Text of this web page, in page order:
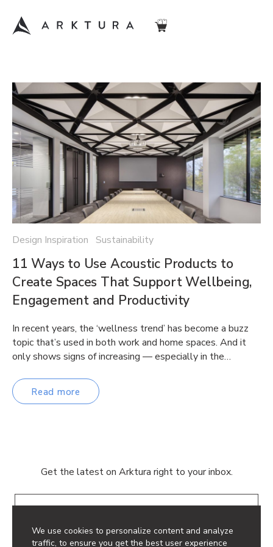
We use cookies to personalize content and analyze
traffic, to ensure you get the best user experience
Design Inspiration Sustainability
11 Ways to Use Acoustic Products to
Create Spaces That Support Wellbeing,
Engagement and Productivity
In recent years, the ‘wellness trend’ has become a buzz
topic that’s used in both work and home spaces. And it
only shows signs of increasing — especially in the…
Read more
Get the latest on Arktura right to your inbox.